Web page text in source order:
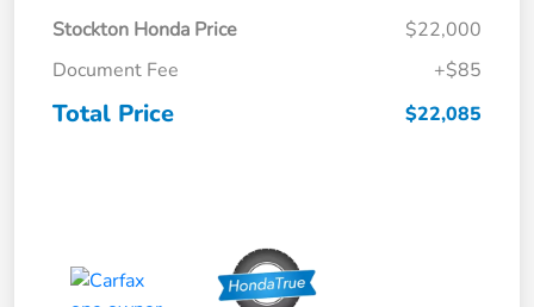
Stockton Honda Price
$22,000
Document Fee
+$85
Total Price $22,085